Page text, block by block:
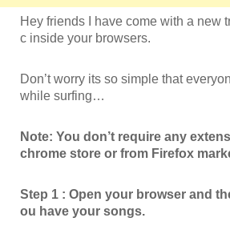
Hey friends I have come with a new
c inside your browsers.
Don’t worry its so simple that
while surfing…
Note: You don’t require any
chrome store or from Firefox
Step 1 : Open your browser and
ou have your songs.